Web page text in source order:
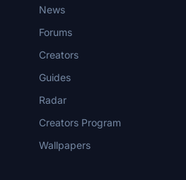
News
Forums
Creators
Guides
Radar
Creators Program
Wallpapers